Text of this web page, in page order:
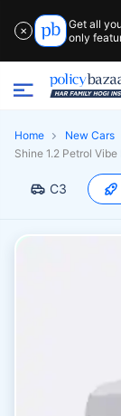
✕
Get all
only
Home New Cars
Shine 1.2 Petrol
C3